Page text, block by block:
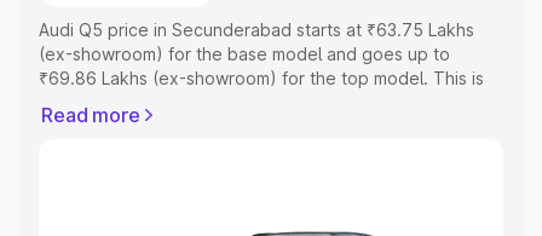
Audi Q5 price in Secunderabad starts at ₹63.75 Lakhs
(ex-showroom) for the base model and goes up to
₹69.86 Lakhs (ex-showroom) for the top model. This is
RTO or Registration Cost, Insurance Cost. Explore the
Read more